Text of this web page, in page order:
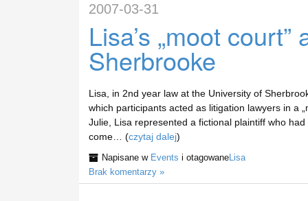
2007-03-31
Lisa’s „moot
Sherbrooke
Lisa, in 2nd year law at the University of
which participants acted as litigation lawyers in a
Julie, Lisa represented a fictional plaintiff who
come… (czytaj dalej)
Napisane w Events i otagowaneLisa
Brak komentarzy »